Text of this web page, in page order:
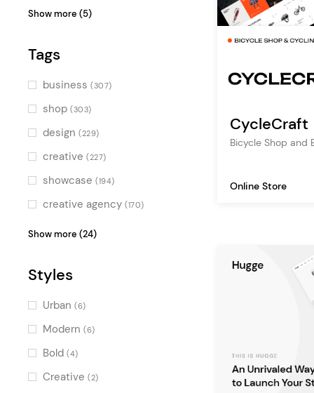
Orange(3)
Blue
Green (2)
Multicolor
Show more (5)
Tags
business (307)
shop (303)
design (229)
creative (227)
showcase (194)
creative agency (170)
digital agency
design agency
creative portfolio
multipurpose
fashion
fashion store
Show more (24)
Styles
Urban (6)
Modern (6)
Bold (4)
Creative (2)
CycleCraft
Bicycle Shop and
Online Store